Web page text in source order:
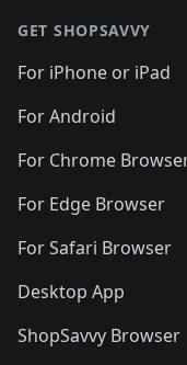
GET SHOPSAVVY
For iPhone or iPad
For Android
For Chrome
For Edge Browser
For Safari Browser
Desktop App
ShopSavvy Browser